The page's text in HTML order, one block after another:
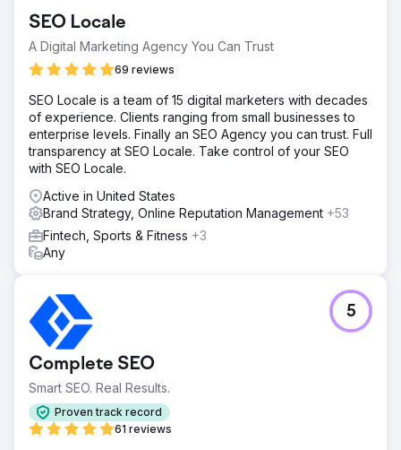
to create a cohesive, timeless look that reflected their
mission and values while increasing brand awareness,
enhancing user experience, and driving revenue growth.
Anchour delivered a complete brand refresh, including
new logos, submarks, a color palette, and a brand
strategy. They redesigned The Rope Company’s website,
migrating it from WooCommerce to Shopify with
enhanced UX/UI, improved navigation, and SEO
integration. Anchour also managed Facebook, Instagram,
and YouTube ads and ran email marketing campaigns.
Their team ensured all efforts aligned with the new
branding, creating a cohesive, timeless look across all
channels.
Revenue Growth: Increased revenue despite raising
product prices, demonstrating the strength of the
refreshed branding and improved user experience.
Enhanced Brand Perception: Trade show attendees and
customers responded positively to the cohesive and
professional branding, elevating the company’s
reputation. Greater Confidence: The new branding
provided a timeless, unified look across all channels,
building trust with customers and partners alike.
SEO Locale
A Digital Marketing Agency You Can Trust
69 reviews
SEO Locale is a team of 15 digital marketers with decades
of experience. Clients ranging from small businesses to
enterprise levels. Finally an SEO Agency you can trust. Full
transparency at SEO Locale. Take control of your SEO
with SEO Locale.
Active in United States
Brand Strategy, Online Reputation Management +53
Fintech, Sports & Fitness +3
Any
Complete SEO
Smart SEO. Real Results.
Proven track record
61 reviews
5